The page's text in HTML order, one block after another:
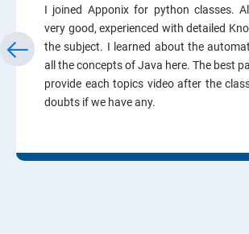
I joined Apponix for python classes.
very good, experienced with detailed
the subject. I learned about the
all the concepts of Java here. The best
provide each topics video after the
doubts if we have any.